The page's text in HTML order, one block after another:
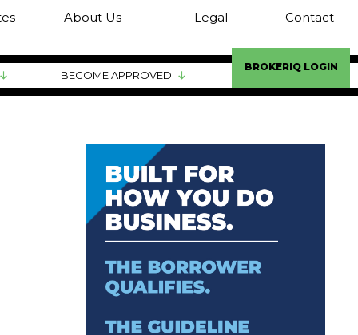
About Us Legal Contact
BECOME APPROVED
BROKERIQ LOGIN